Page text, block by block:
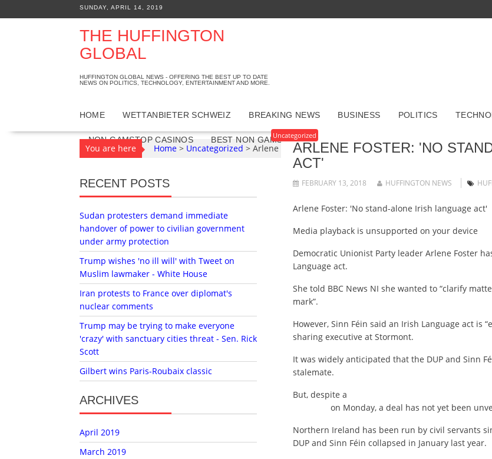
k
SUNDAY, APRIL 14, 2019
THE HUFFINGTON
GLOBAL
HUFFINGTON GLOBAL NEWS - OFFERING THE BEST UP TO DATE
NEWS ON POLITICS, TECHNOLOGY, ENTERTAINMENT AND MORE.
HOME WETTANBIETER SCHWEIZ BREAKING NEWS BUSINESS POLITICS
NON GAMSTOP CASINOS BEST NON GAMSTOP CASINOS
You are here Home > Uncategorized > Arlene Foster: 'No stand-alone Irish language act'
Uncategorized
ARLENE FOSTER: 'NO
ACT'
FEBRUARY 13, 2018 HUFFINGTON NEWS
Arlene Foster: 'No stand-alone Irish language act'
Media playback is unsupported on your device
Democratic Unionist Party leader Arlene Foster
Language act.
She told BBC News NI she wanted to “clarify
mark”.
However, Sinn Féin said an Irish Language act is
sharing executive at Stormont.
It was widely anticipated that the DUP and Sinn
stalemate.
But, despite a
on Monday, a deal has not yet been
Northern Ireland has been run by civil servants
DUP and Sinn Féin collapsed in January last year.
RECENT POSTS
Sudan protesters demand immediate
handover of power to civilian government
under army protection
Trump wishes 'no ill will' with Tweet on
Muslim lawmaker - White House
Iran protests to France over diplomat's
nuclear comments
Trump may be trying to make everyone
'crazy' with sanctuary cities threat - Sen. Rick
Scott
Gilbert wins Paris-Roubaix classic
ARCHIVES
April 2019
March 2019